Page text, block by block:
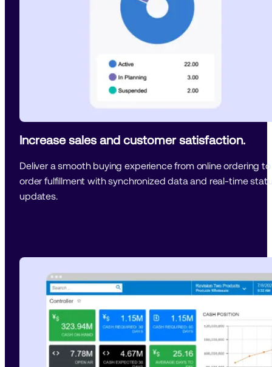
Increase sales and customer satisfaction.
Deliver a smooth buying experience from online ordering to
order fulfillment with synchronized data and real-time
updates.